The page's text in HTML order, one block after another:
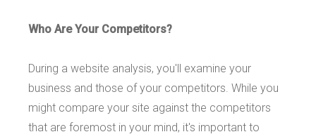
Who Are Your Competitors?
During a website analysis, you'll examine your
business and those of your competitors. While you
might compare your site against the competitors
that are foremost in your mind, it's important to